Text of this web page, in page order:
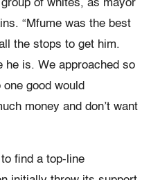
of whites, as mayor
“Mfume was the best
the stops to get him.
he is. We approached so
good would
money and don’t want
find a top-line